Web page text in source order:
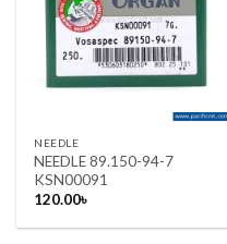
NEEDLE
NEEDLE 89.150-94-7
KSN00091
120.00৳